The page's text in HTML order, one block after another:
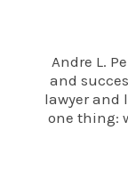
Andre L.
and
lawyer and
one thing: